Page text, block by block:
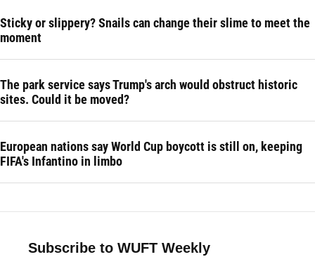
Sticky or slippery? Snails can change their slime to meet the
moment
The park service says Trump's arch would obstruct historic
sites. Could it be moved?
European nations say World Cup boycott is still on, keeping
FIFA's Infantino in limbo
Subscribe to WUFT Weekly